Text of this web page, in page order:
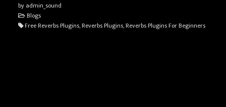
by admin_sound
Blogs
Free Reverbs Plugins, Reverbs Plugins, Reverbs Plugins For Beginners